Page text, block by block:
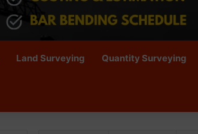
Land Surveying Quantity Surveying